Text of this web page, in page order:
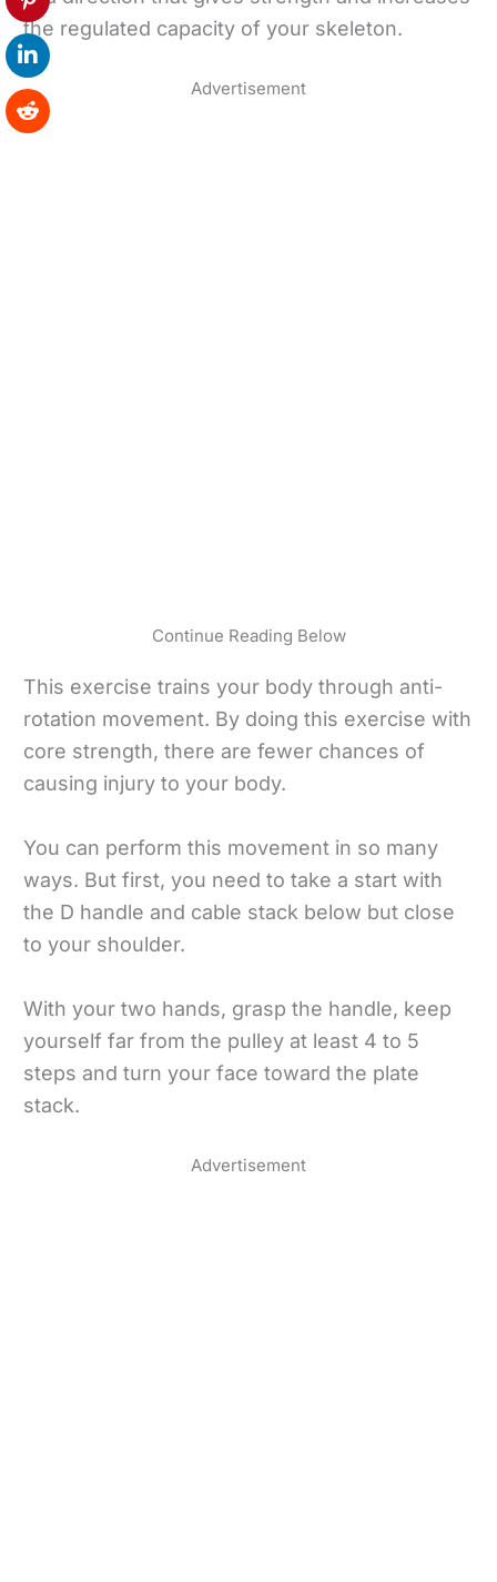
the regulated capacity of your skeleton.
Advertisement
Continue Reading Below
This exercise trains your body through anti-
rotation movement. By doing this exercise with
core strength, there are fewer chances of
causing injury to your body.
You can perform this movement in so many
ways. But first, you need to take a start with
the D handle and cable stack below but close
to your shoulder.
With your two hands, grasp the handle, keep
yourself far from the pulley at least 4 to 5
steps and turn your face toward the plate
stack.
Advertisement